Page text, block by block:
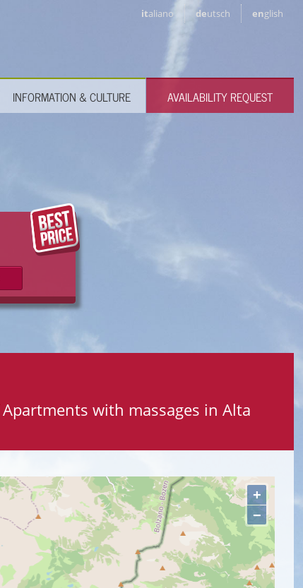
INFORMATION & CULTURE AVAILABILITY REQUEST
italiano deutsch english
with massages in Alta
+
−